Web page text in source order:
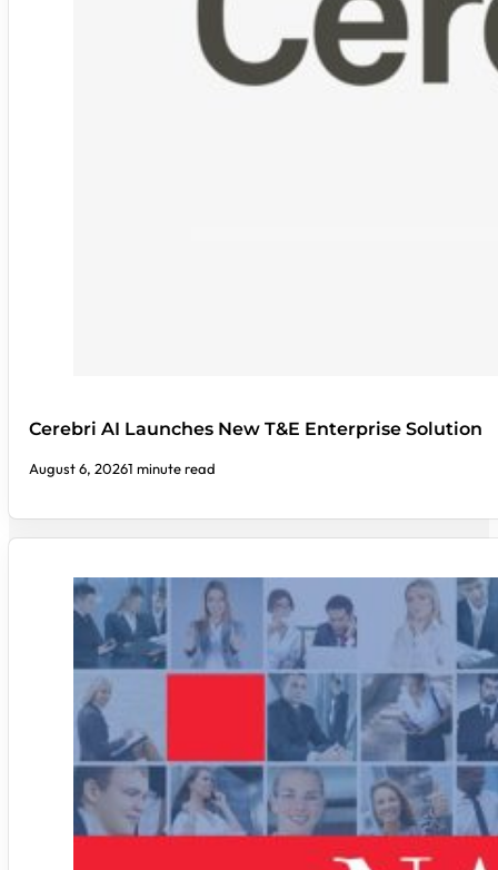
Cerebri AI Launches New T&E Enterprise Solution
August 6, 20261 minute read